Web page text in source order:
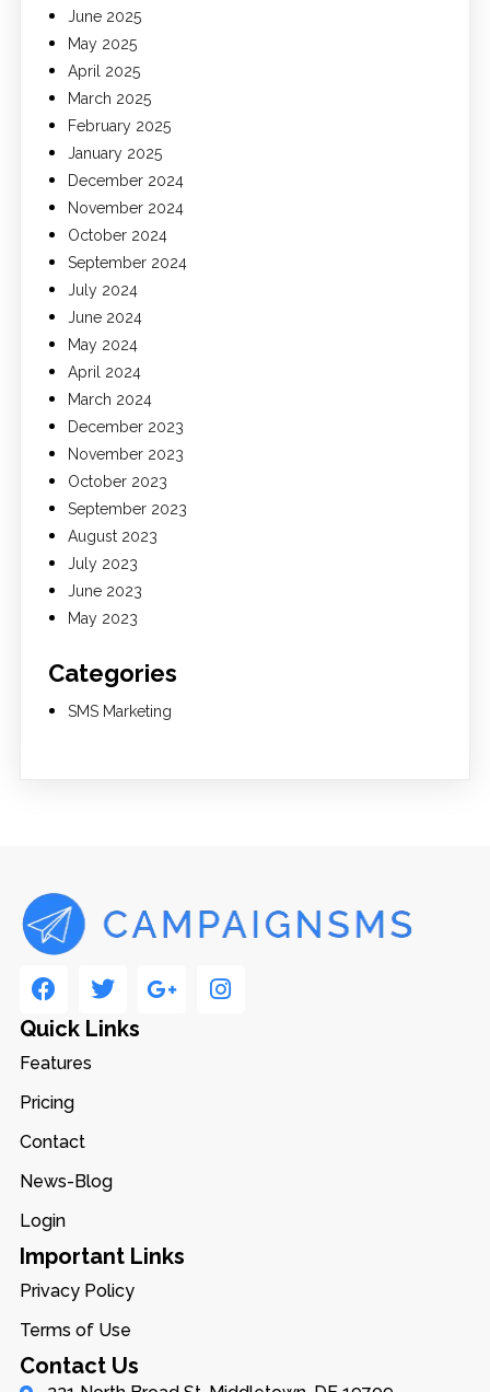
June 2025
May 2025
April 2025
March 2025
February 2025
January 2025
December 2024
November 2024
October 2024
September 2024
July 2024
June 2024
May 2024
April 2024
March 2024
December 2023
November 2023
October 2023
September 2023
August 2023
July 2023
June 2023
May 2023
Categories
SMS Marketing
Quick Links
Features
Pricing
Contact
News-Blog
Login
Important Links
Privacy Policy
Terms of Use
Contact Us